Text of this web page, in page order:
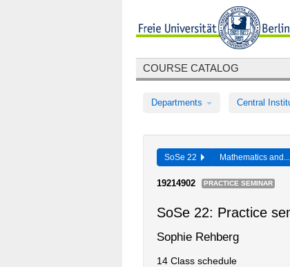
COURSE CATALOG
Departments Central
SoSe 22 Mathematics and...
19214902 PRACTICE SEMINAR
SoSe 22: Practice
Sophie Rehberg
14 Class schedule